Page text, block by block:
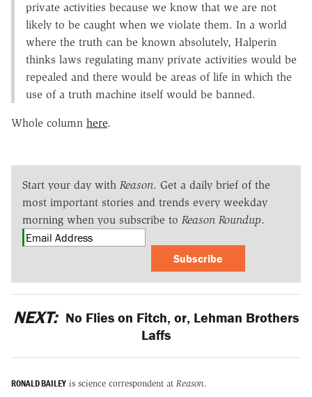
private activities because we know that we are not
likely to be caught when we violate them. In a world
where the truth can be known absolutely, Halperin
thinks laws regulating many private activities would be
repealed and there would be areas of life in which the
use of a truth machine itself would be banned.
Whole column here.
Start your day with Reason. Get a daily brief of the
most important stories and trends every weekday
morning when you subscribe to Reason Roundup.
Subscribe
NEXT: No Flies on Fitch, or, Lehman Brothers
Laffs
RONALD BAILEY is science correspondent at Reason.